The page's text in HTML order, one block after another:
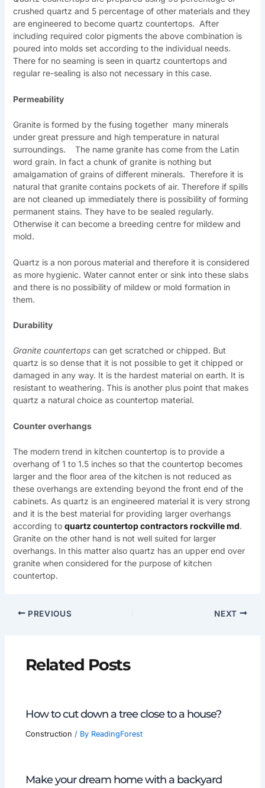
crushed quartz and 5 percentage of other materials and they
are engineered to become quartz countertops. After
including required color pigments the above combination is
poured into molds set according to the individual needs.
There for no seaming is seen in quartz countertops and
regular re-sealing is also not necessary in this case.
Permeability
Granite is formed by the fusing together many minerals
under great pressure and high temperature in natural
surroundings. The name granite has come from the Latin
word grain. In fact a chunk of granite is nothing but
amalgamation of grains of different minerals. Therefore it is
natural that granite contains pockets of air. Therefore if spills
are not cleaned up immediately there is possibility of forming
permanent stains. They have to be sealed regularly.
Otherwise it can become a breeding centre for mildew and
mold.
Quartz is a non porous material and therefore it is considered
as more hygienic. Water cannot enter or sink into these slabs
and there is no possibility of mildew or mold formation in
them.
Durability
Granite countertopscan get scratched or chipped. But
quartz is so dense that it is not possible to get it chipped or
damaged in any way. It is the hardest material on earth. It is
resistant to weathering. This is another plus point that makes
quartz a natural choice as countertop material.
Counter overhangs
The modern trend in kitchen countertop is to provide a
overhang of 1 to 1.5 inches so that the countertop becomes
larger and the floor area of the kitchen is not reduced as
these overhangs are extending beyond the front end of the
cabinets. As quartz is an engineered material it is very strong
and it is the best material for providing larger overhangs
according to quartz countertop contractors rockville md.
Granite on the other hand is not well suited for larger
overhangs. In this matter also quartz has an upper end over
granite when considered for the purpose of kitchen
countertop.
PREVIOUS NEXT
Related Posts
How to cut down a tree close to a house?
Construction / By ReadingForest
Make your dream home with a backyard